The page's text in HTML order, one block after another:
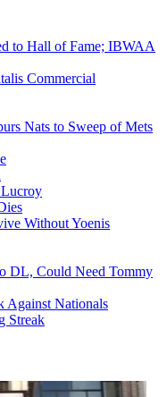
to Hall of Fame; IBWAA
Commercial
Nats to Sweep of Mets
Lucroy
Without Yoenis
DL, Could Need Tommy
Against Nationals
Streak